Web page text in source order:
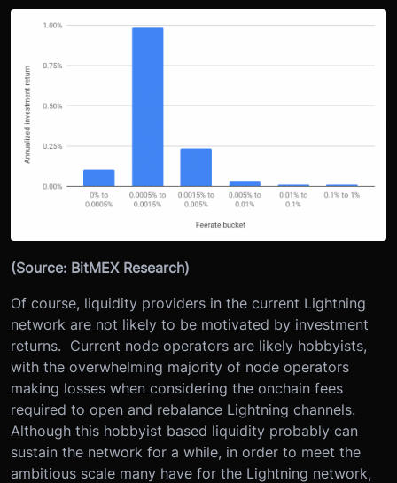
(Source: BitMEX Research)
Of course, liquidity providers in the current Lightning
network are not likely to be motivated by investment
returns. Current node operators are likely hobbyists,
with the overwhelming majority of node operators
making losses when considering the onchain fees
required to open and rebalance Lightning channels.
Although this hobbyist based liquidity probably can
sustain the network for a while, in order to meet the
ambitious scale many have for the Lightning network,